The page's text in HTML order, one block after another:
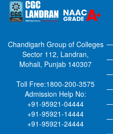
Chandigarh Group of Colleges
Sector 112, Landran,
Mohali, Punjab 140307
Toll Free:1800-200-3575
Admission Help No:
+91-95921-04444
+91-95921-14444
+91-95921-24444